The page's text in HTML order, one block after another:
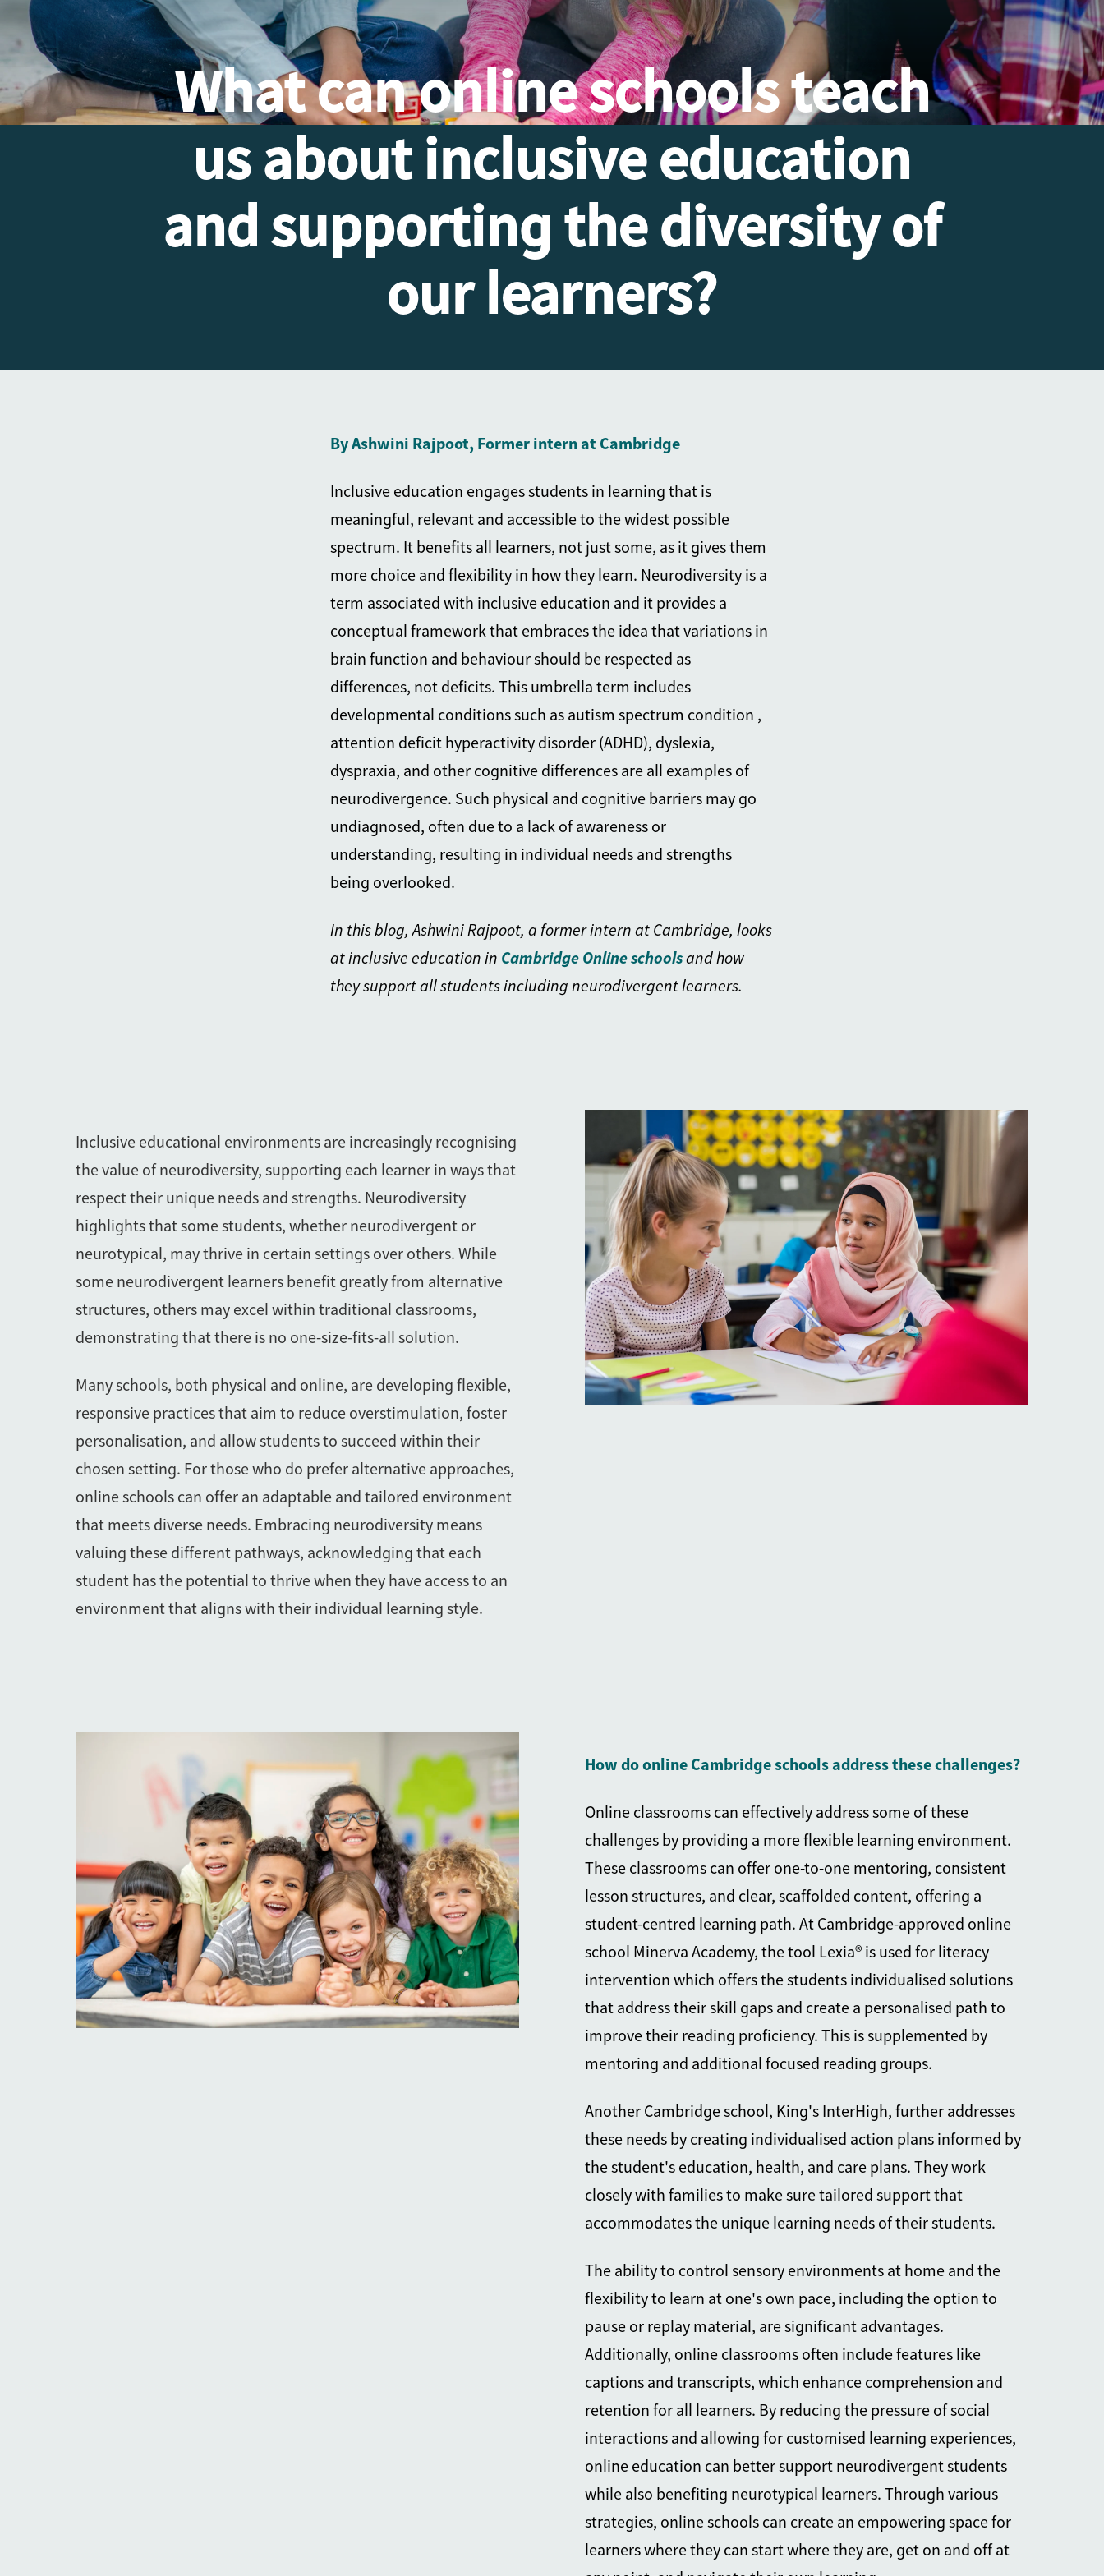
What canonline schools teach
us about inclusive education
and supporting the diversity of
our learners?
By Ashwini Rajpoot, Former intern at Cambridge
Inclusive education engages students in learning that is
meaningful, relevant and accessible to the widest possible
spectrum. It benefits all learners, not just some, as it gives them
more choice and flexibility in how they learn. Neurodiversity is a
term associated with inclusive education and it provides a
conceptual framework that embraces the idea that variations in
brain function and behaviour should be respected as
differences, not deficits. This umbrella term includes
developmental conditions such as autism spectrum condition ,
attention deficit hyperactivity disorder (ADHD), dyslexia,
dyspraxia, and other cognitive differences are all examples of
neurodivergence. Such physical and cognitive barriers may go
undiagnosed, often due to a lack of awareness or
understanding, resulting in individual needs and strengths
being overlooked.
In this blog, Ashwini Rajpoot, a former intern at Cambridge, looks
at inclusive education in Cambridge Online schoolsand how
they support all students including neurodivergent learners.
Inclusive educational environments are increasingly recognising
the value of neurodiversity, supporting each learner in ways that
respect their unique needs and strengths. Neurodiversity
highlights that some students, whether neurodivergent or
neurotypical, may thrive in certain settings over others. While
some neurodivergent learners benefit greatly from alternative
structures, others may excel within traditional classrooms,
demonstrating that there is no one-size-fits-all solution.
Many schools, both physical and online, are developing flexible,
responsive practices that aim to reduce overstimulation, foster
personalisation, and allow students to succeed within their
chosen setting. For those who do prefer alternative approaches,
online schools can offer an adaptable and tailored environment
that meets diverse needs. Embracing neurodiversity means
valuing these different pathways, acknowledging that each
student has the potential to thrive when they have access to an
environment that aligns with their individual learning style.
How do online Cambridge schoolsaddress these challenges?
Online classrooms can effectively address some of these
challenges by providing a more flexible learning environment.
These classrooms can offer one-to-one mentoring, consistent
lesson structures, and clear, scaffolded content, offering a
student-centred learning path. At Cambridge-approved online
school Minerva Academy, the tool Lexia® is used for literacy
intervention which offers the students individualised solutions
that address their skill gaps and create a personalised path to
improve their reading proficiency. This is supplemented by
mentoring and additional focused reading groups.
Another Cambridge school, King's InterHigh, further addresses
these needs by creating individualised action plans informed by
the student's education, health, and care plans. They work
closely with families to make sure tailored support that
accommodates the unique learning needs of their students.
The ability to control sensory environments at home and the
flexibility to learn at one's own pace, including the option to
pause or replay material, are significant advantages.
Additionally, online classrooms often include features like
captions and transcripts, which enhance comprehension and
retention for all learners. By reducing the pressure of social
interactions and allowing for customised learning experiences,
online education can better support neurodivergentstudents
while also benefiting neurotypical learners. Through various
strategies, online schools can create an empowering space for
learners where they can start where they are, get on and off at